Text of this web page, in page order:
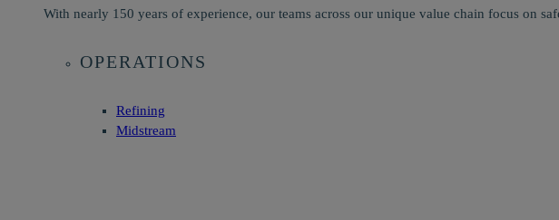
With nearly 150 years of experience, our teams across our unique value chain focus on
OPERATIONS
Refining
Midstream